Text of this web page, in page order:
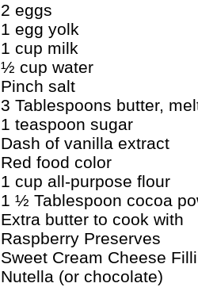
2 eggs
1 egg yolk
1 cup milk
½ cup water
Pinch salt
3 Tablespoons butter,
1 teaspoon sugar
Dash of vanilla extract
Red food color
1 cup all-purpose flour
1 ½ Tablespoon cocoa
Extra butter to cook with
Raspberry Preserves
Sweet Cream Cheese
Nutella (or chocolate)